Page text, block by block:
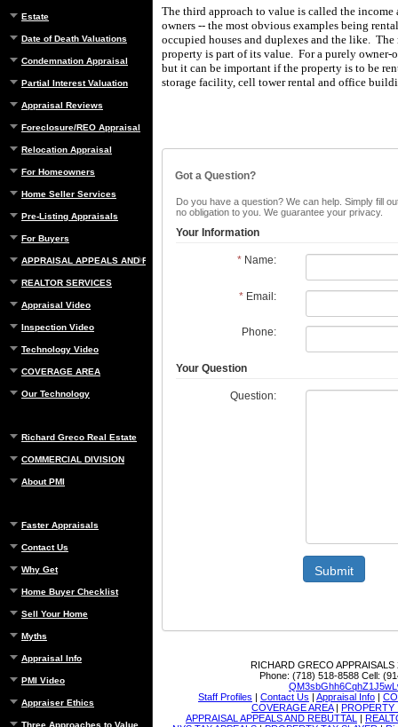
Estate
Date of Death Valuations
Condemnation Appraisal
Partial Interest Valuation
Appraisal Reviews
Foreclosure/REO Appraisal
Relocation Appraisal
For Homeowners
Home Seller Services
Pre-Listing Appraisals
For Buyers
APPRAISAL APPEALS AND REBUTTAL
REALTOR SERVICES
Appraisal Video
Inspection Video
Technology Video
COVERAGE AREA
Our Technology
Richard Greco Real Estate
COMMERCIAL DIVISION
About PMI
Faster Appraisals
Contact Us
Why Get
Home Buyer Checklist
Sell Your Home
Myths
Appraisal Info
PMI Video
Appraiser Ethics
Three Approaches to Value
The third approach to value is called the
owners -- the most obvious examples being
occupied houses and duplexes and the like.
property is part of its value. For a purely
but it can be important if the property is to be
storage facility, cell tower rental and office
Got a Question?
Do you have a question? We can help. Simply fill
no obligation to you. We guarantee your privacy.
Your Information
*Name:
*Email:
Phone:
Your Question
Question:
Submit
RICHARD GRECO APPRAISALS
Phone: (718) 518-8588 Cell:
Staff Profiles | Contact Us | Appraisal Info |
COVERAGE AREA| PROPERTY
APPRAISAL APPEALS AND REBUTTAL
|